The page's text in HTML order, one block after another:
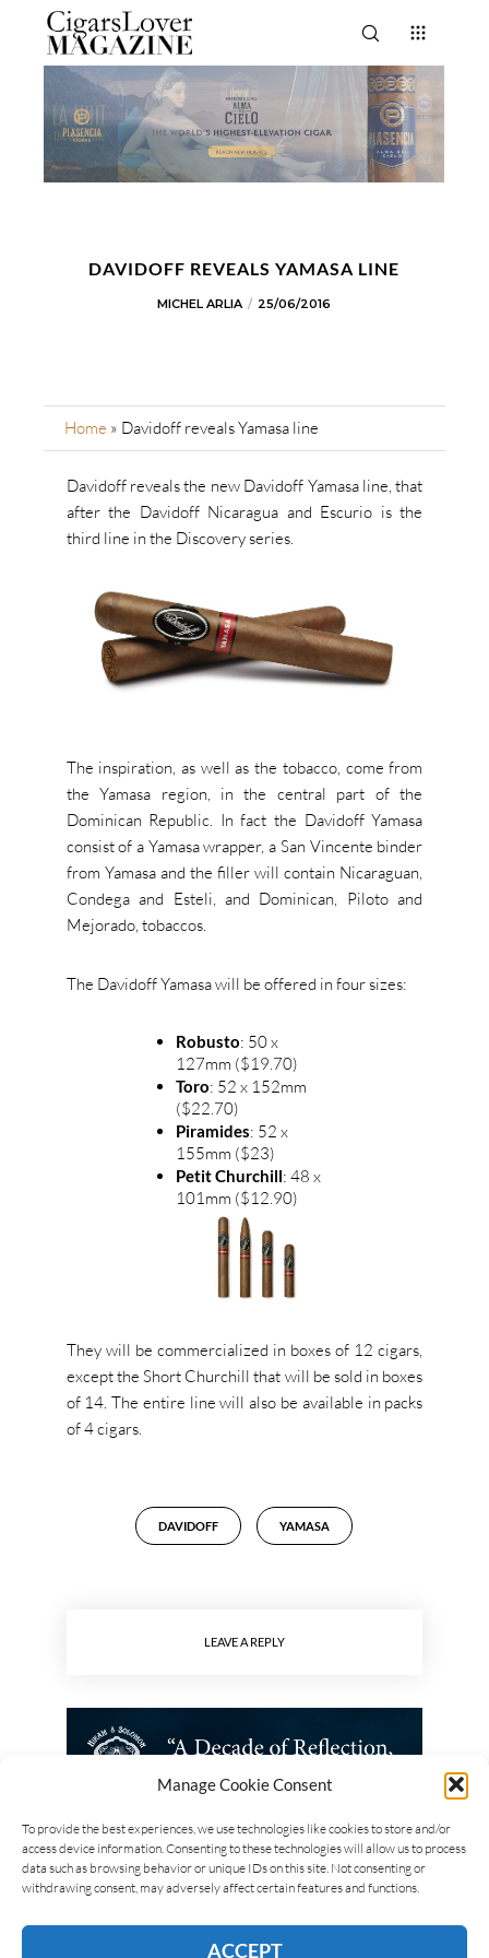
Manage Cookie Consent
To provide the best experiences, we use technologies like cookies to store and/or
access device information. Consenting to these technologies will allow us to process
data such as browsing behavior or unique IDs on this site. Not consenting or
withdrawing consent, may adversely affect certain features and functions.
ACCEPT
DAVIDOFF REVEALS YAMASA LINE
MICHEL ARLIA 25/06/2016
Home » Davidoff reveals Yamasa line
Davidoff reveals the new Davidoff Yamasa line, that
after the Davidoff Nicaragua and Escurio is the
third line in the Discovery series.
The inspiration, as well as the tobacco, come from
the Yamasa region, in the central part of the
Dominican Republic. In fact the Davidoff Yamasa
consist of a Yamasa wrapper, a San Vincente binder
from Yamasa and the filler will contain Nicaraguan,
Condega and Esteli, and Dominican, Piloto and
Mejorado, tobaccos.
The Davidoff Yamasa will be offered in four sizes:
Robusto: 50 x
127mm ($19.70)
Toro: 52 x 152mm
($22.70)
Piramides: 52 x
155mm ($23)
Petit Churchill: 48 x
101mm ($12.90)
They will be commercialized in boxes of 12 cigars,
except the Short Churchill that will be sold in boxes
of 14. The entire line will also be available in packs
of 4 cigars.
DAVIDOFF YAMASA
LEAVE A REPLY